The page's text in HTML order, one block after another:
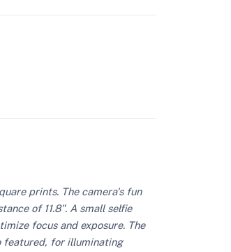
prints. The camera's fun
of 11.8". A small selfie
focus and exposure. The
featured, for illuminating